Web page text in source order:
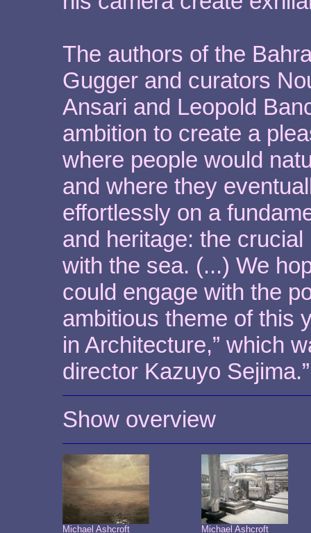
The authors of the
Gugger and curators
Ansari and Leopold
ambition to create a
where people would
and where they
effortlessly on a
and heritage: the
with the sea. (...) We
could engage with the
ambitious theme of this
in Architecture,” which
director Kazuyo Sejima.”
Show overview
Michael Ashcroft Michael Ashcroft